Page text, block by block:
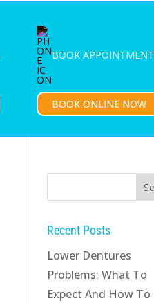
BOOK APPOINTMENT
BOOK ONLINE NOW
CONTACT US
Recent Posts
Lower Dentures
Problems: What To
Expect And How To